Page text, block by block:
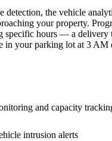
detection, the vehicle
your property.
specific hours — a delivery
in your parking lot at 3 AM
and capacity
intrusion alerts